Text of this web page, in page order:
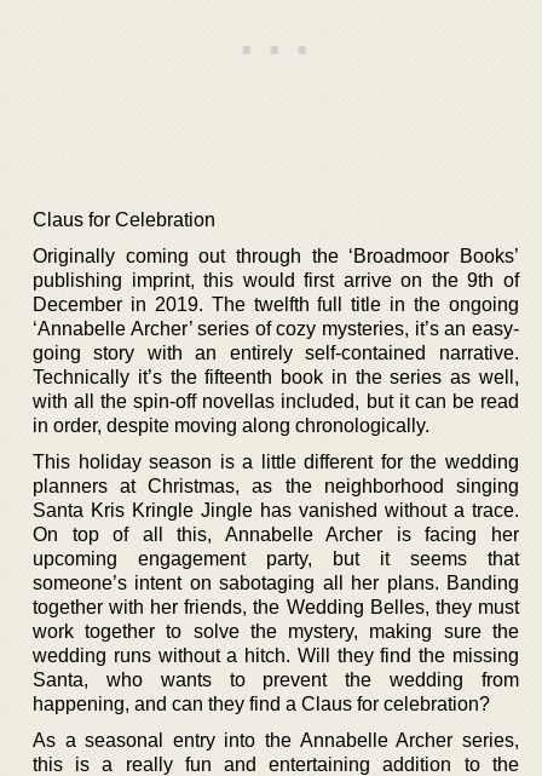
Claus for Celebration
Originally coming out through the ‘Broadmoor Books’
publishing imprint, this would first arrive on the 9th of
December in 2019. The twelfth full title in the ongoing
‘Annabelle Archer’ series of cozy mysteries, it’s an easy-
going story with an entirely self-contained narrative.
Technically it’s the fifteenth book in the series as well,
with all the spin-off novellas included, but it can be read
in order, despite moving along chronologically.
This holiday season is a little different for the wedding
planners at Christmas, as the neighborhood singing
Santa Kris Kringle Jingle has vanished without a trace.
On top of all this, Annabelle Archer is facing her
upcoming engagement party, but it seems that
someone’s intent on sabotaging all her plans. Banding
together with her friends, the Wedding Belles, they must
work together to solve the mystery, making sure the
wedding runs without a hitch. Will they find the missing
Santa, who wants to prevent the wedding from
happening, and can they find a Claus for celebration?
As a seasonal entry into the Annabelle Archer series,
this is a really fun and entertaining addition to the